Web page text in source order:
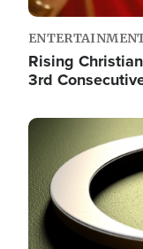
Rising
3rd
Image